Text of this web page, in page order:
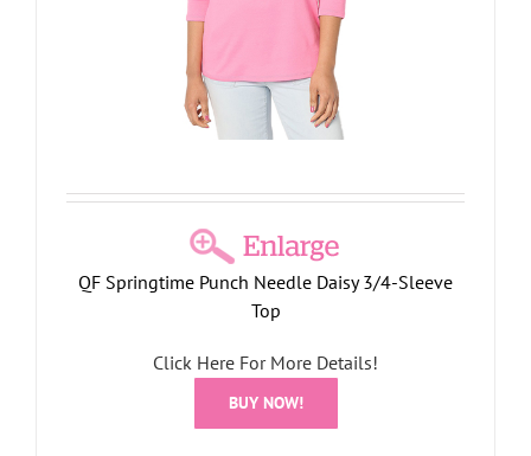
QF Springtime Punch Needle Daisy 3/4-Sleeve
Top
Click Here For More Details!
BUY NOW!